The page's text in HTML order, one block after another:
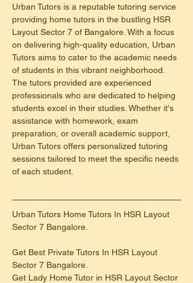
Urban Tutors is a reputable tutoring service
providing home tutors in the bustling HSR
Layout Sector 7 of Bangalore. With a focus
on delivering high-quality education, Urban
Tutors aims to cater to the academic needs
of students in this vibrant neighborhood.
The tutors provided are experienced
professionals who are dedicated to helping
students excel in their studies. Whether it's
assistance with homework, exam
preparation, or overall academic support,
Urban Tutors offers personalized tutoring
sessions tailored to meet the specific needs
of each student.
Urban Tutors Home Tutors In HSR Layout
Sector 7 Bangalore.
Get Best Private Tutors In HSR Layout
Sector 7 Bangalore.
Get Lady Home Tutor in HSR Layout Sector